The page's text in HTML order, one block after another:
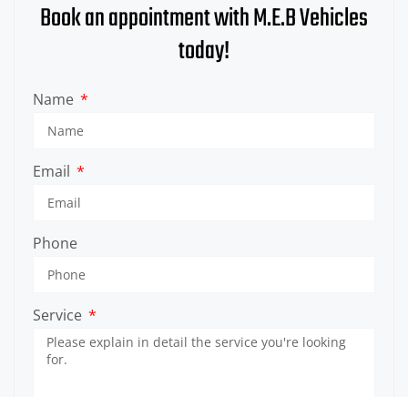
Book an appointment with M.E.B Vehicles
today!
Name
Email
Phone
Service